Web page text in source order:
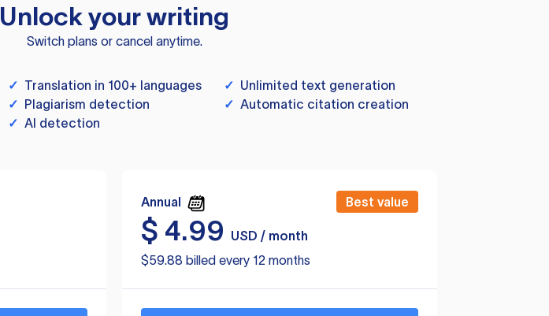
Unlock your writing
Switch plans or cancel anytime.
✓ Translation in 100+ languages ✓ Unlimited text generation
✓ Plagiarism detection ✓ Automatic citation creation
✓ AI detection
Annual Best value
$ 4.99
USD / month
$59.88 billed every 12 months